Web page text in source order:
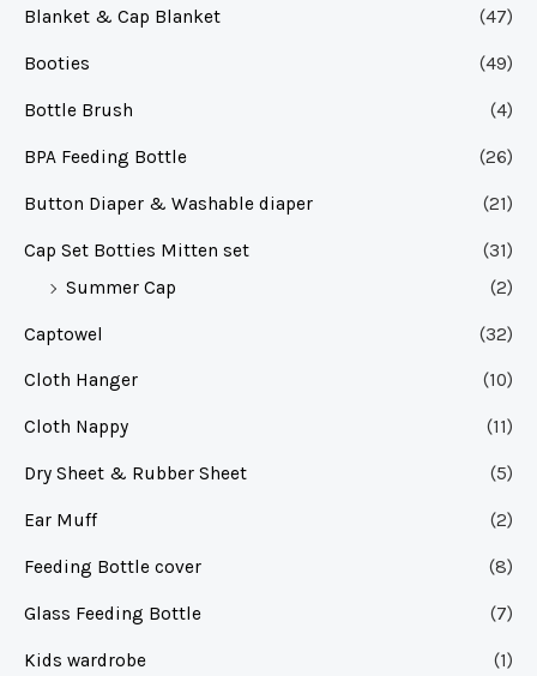
Blanket & Cap Blanket (47)
Booties (49)
Bottle Brush (4)
BPA Feeding Bottle (26)
Button Diaper & Washable diaper (21)
Cap Set Botties Mitten set
(31)
Summer Cap
(2)
Captowel (32)
Cloth Hanger (10)
Cloth Nappy (11)
Dry Sheet & Rubber Sheet (5)
Ear Muff (2)
Feeding Bottle cover (8)
Glass Feeding Bottle (7)
Kids wardrobe (1)